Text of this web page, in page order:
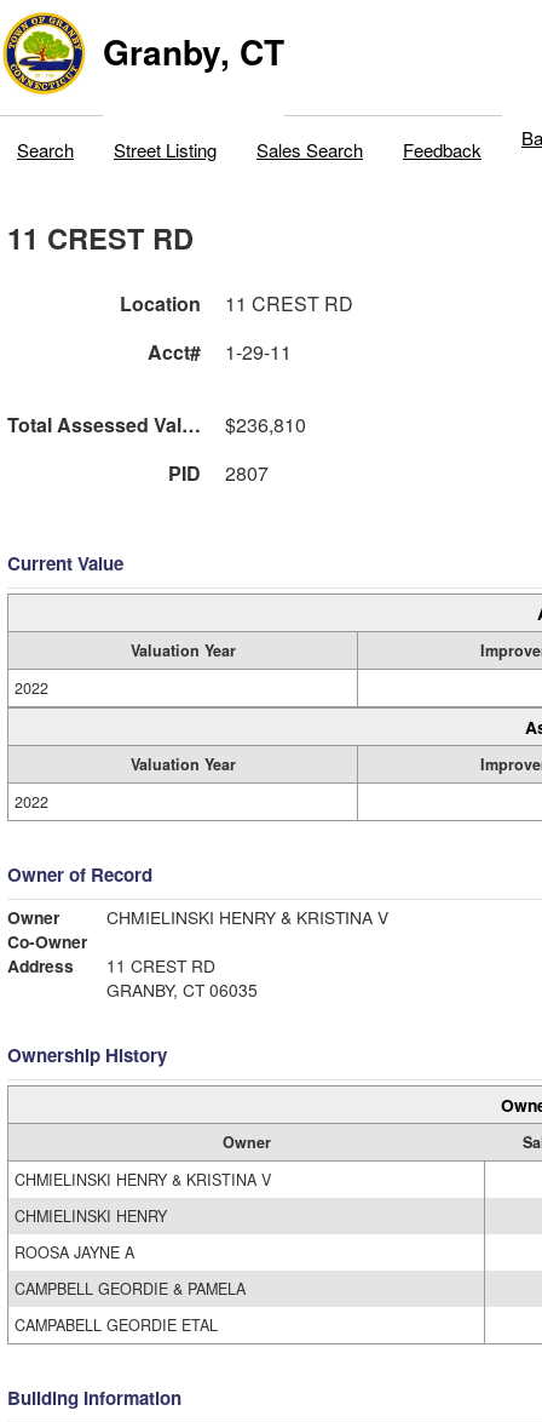
Granby, CT
Search Street Listing Sales Search Feedback
11 CREST RD
Location
11 CREST RD
Acct#
1-29-11
Total Assessed Value
$236,810
PID
2807
Current Value
Valuation Year
2022
Valuation Year
2022
Owner of Record
Owner
CHMIELINSKI HENRY & KRISTINA V
Co-Owner
Address
11 CREST RD
GRANBY, CT 06035
Ownership History
Owner
CHMIELINSKI HENRY & KRISTINA V
CHMIELINSKI HENRY
ROOSA JAYNE A
CAMPBELL GEORDIE & PAMELA
CAMPABELL GEORDIE ETAL
Building Information